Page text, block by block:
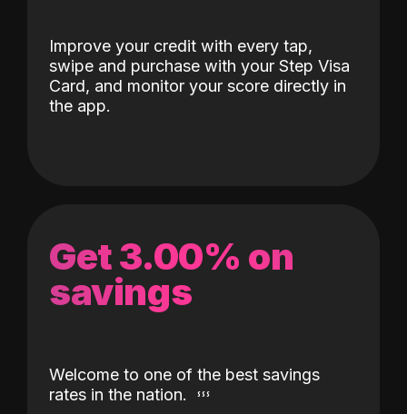
Improve your credit with every tap,
swipe and purchase with your Step Visa
Card, and monitor your score directly in
the app.
Get 3.00% on
savings
Welcome to one of the best savings
rates in the nation.